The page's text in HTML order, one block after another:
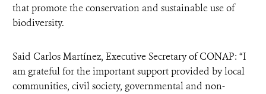
that promote the conservation and sustainable use of
biodiversity.
Said Carlos Martínez, Executive Secretary of CONAP: “I
am grateful for the important support provided by local
communities, civil society, governmental and non-